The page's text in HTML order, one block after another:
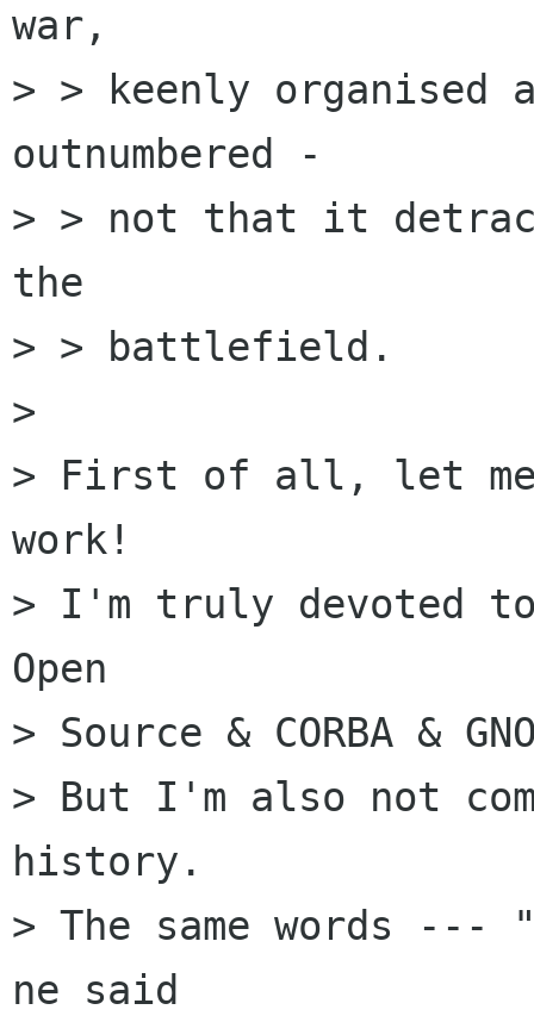
war,
> > keenly organised
outnumbered -
> > not that it
the
> > battlefield.
>
> First of all, let me
work!
> I'm truly devoted to
Open
> Source & CORBA &
> But I'm also not
history.
> The same words
ne said